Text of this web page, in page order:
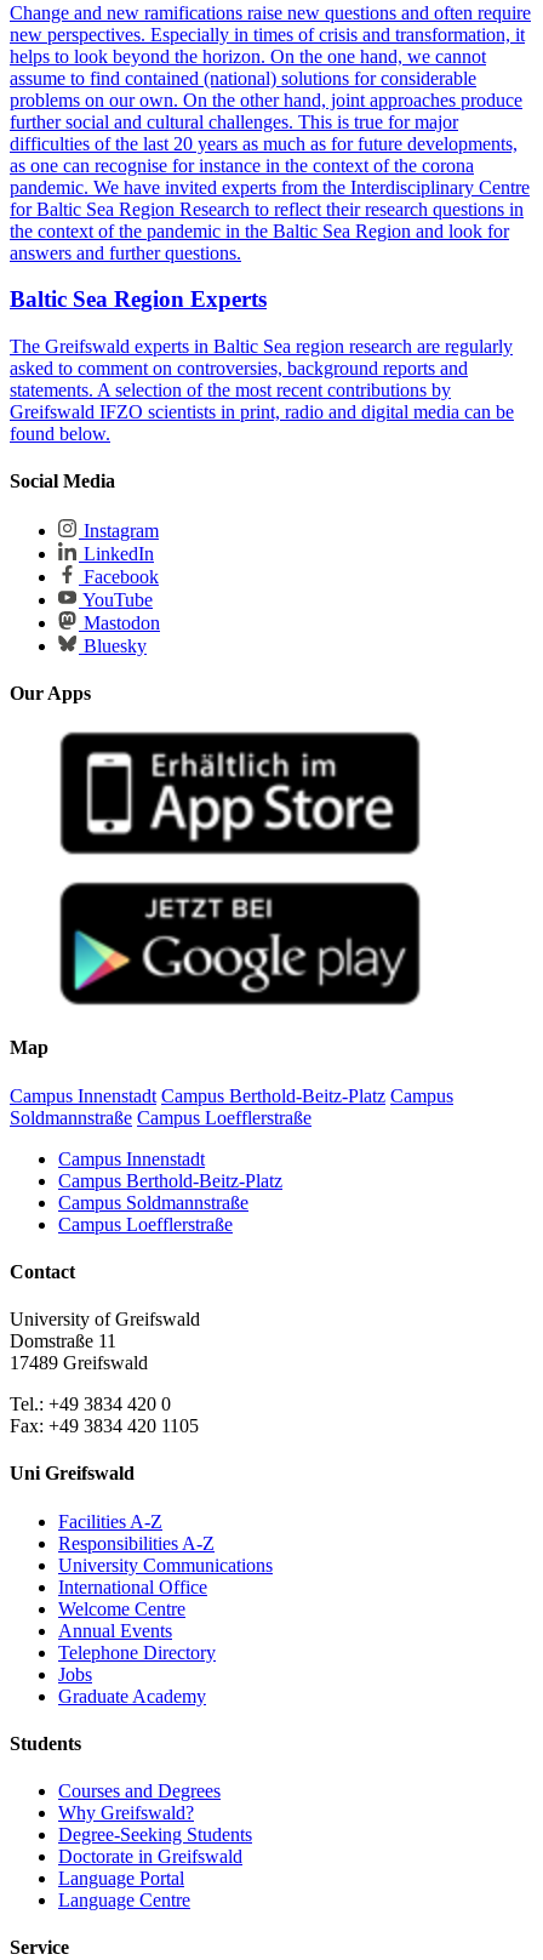
Change and new ramifications raise new questions and often require
new perspectives. Especially in times of crisis and transformation, it
helps to look beyond the horizon. On the one hand, we cannot
assume to find contained (national) solutions for considerable
problems on our own. On the other hand, joint approaches produce
further social and cultural challenges. This is true for major
difficulties of the last 20 years as much as for future developments,
as one can recognise for instance in the context of the corona
pandemic. We have invited experts from the Interdisciplinary Centre
for Baltic Sea Region Research to reflect their research questions in
the context of the pandemic in the Baltic Sea Region and look for
answers and further questions.
Baltic Sea Region Experts
The Greifswald experts in Baltic Sea region research are regularly
asked to comment on controversies, background reports and
statements. A selection of the most recent contributions by
Greifswald IFZO scientists in print, radio and digital media can be
found below.
Social Media
Instagram
LinkedIn
Facebook
YouTube
Mastodon
Bluesky
Our Apps
Map
Campus Innenstadt Campus Berthold-Beitz-Platz Campus
Soldmannstraße Campus Loefflerstraße
Campus Innenstadt
Campus Berthold-Beitz-Platz
Campus Soldmannstraße
Campus Loefflerstraße
Contact
University of Greifswald
Domstraße 11
17489 Greifswald
Tel.: +49 3834 420 0
Fax: +49 3834 420 1105
Uni Greifswald
Facilities A-Z
Responsibilities A-Z
University Communications
International Office
Welcome Centre
Annual Events
Telephone Directory
Jobs
Graduate Academy
Students
Courses and Degrees
Why Greifswald?
Degree-Seeking Students
Doctorate in Greifswald
Language Portal
Language Centre
Service